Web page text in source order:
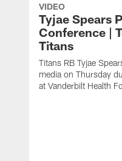
VIDEO
Tyjae Spears
Conference |
Titans
Titans RB Tyjae
media on Thursday
at Vanderbilt Health